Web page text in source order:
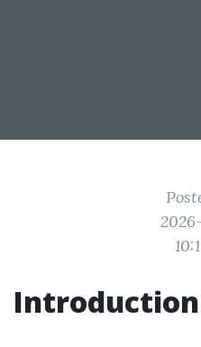
Introduction